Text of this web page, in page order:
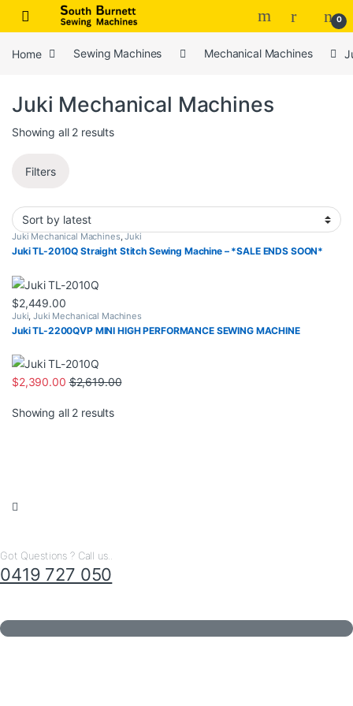
Skip to navigation
Skip to content
0
Home Sewing Machines Mechanical Machines
Juki Mechanical Machines
Showing all 2 resultsSorted by latest
Filters
Juki Mechanical Machines,Juki
Juki TL-2010Q Straight Stitch Sewing Machine – *SALE ENDS SOON*
$2,449.00
Juki,Juki Mechanical Machines
Juki TL-2200QVP MINI HIGH PERFORMANCE SEWING MACHINE
$2,390.00 $2,619.00
Showing all 2 resultsSorted by latest
Got Questions ? Call us..
0419 727 050